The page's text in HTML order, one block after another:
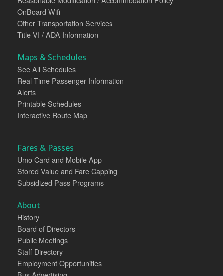
OnBoard Wifi
Other Transportation Services
Title VI / ADA Information
Maps & Schedules
See All Schedules
Real-Time Passenger Information
Alerts
Printable Schedules
Interactive Route Map
Fares & Passes
Umo Card and Mobile App
Stored Value and Fare Capping
Subsidized Pass Programs
About
History
Board of Directors
Public Meetings
Staff Directory
Employment Opportunities